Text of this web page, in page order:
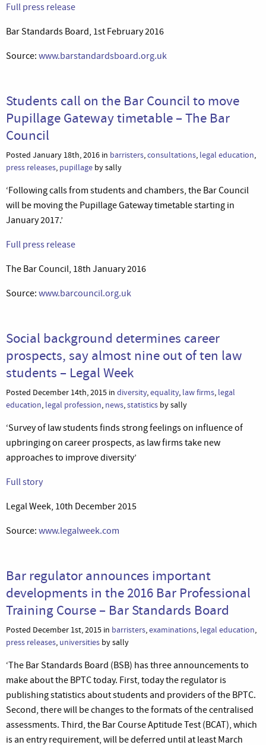
Full press release
Bar Standards Board, 1st February 2016
Source: www.barstandardsboard.org.uk
Students call on the Bar Council to move
Pupillage Gateway timetable – The Bar
Council
Posted January 18th, 2016 in barristers,consultations, legal education,
press releases, pupillage by sally
‘Following calls from students and chambers, the Bar Council
will be moving the Pupillage Gateway timetable starting in
January 2017.’
Full press release
The Bar Council, 18th January 2016
Source: www.barcouncil.org.uk
Social background determines career
prospects, say almost nine out of ten law
students – Legal Week
Posted December 14th, 2015 in diversity,equality, law firms, legal
education, legal profession, news,statistics by sally
‘Survey of law students finds strong feelings on influence of
upbringing on career prospects, as law firms take new
approaches to improve diversity’
Full story
Legal Week, 10th December 2015
Source: www.legalweek.com
Bar regulator announces important
developments in the 2016 Bar Professional
Training Course – Bar Standards Board
Posted December 1st, 2015 in barristers,examinations, legal education,
press releases, universities by sally
‘The Bar Standards Board (BSB) has three announcements to
make about the BPTC today. First, today the regulator is
publishing statistics about students and providers of the BPTC.
Second, there will be changes to the formats of the centralised
assessments. Third, the Bar Course Aptitude Test (BCAT), which
is an entry requirement, will be deferred until at least March